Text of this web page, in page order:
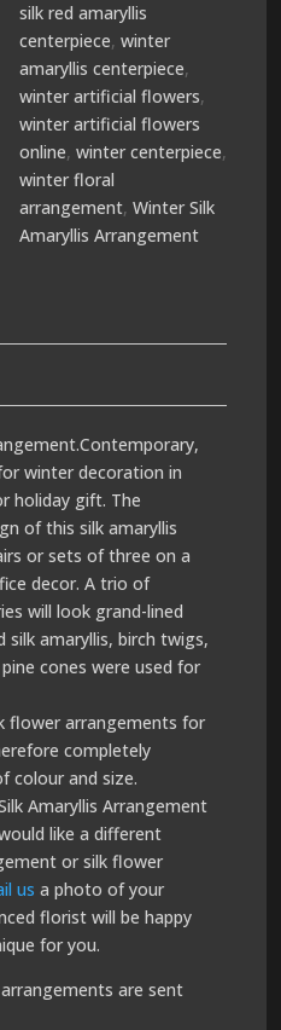
silk red amaryllis
centerpiece,winter
amaryllis centerpiece,
winter artificial flowers,
winter artificial flowers
online,winter centerpiece,
winter floral
arrangement,Winter Silk
Amaryllis Arrangement
winter decoration in
holiday gift. The
of this silk amaryllis
or sets of three on a
decor. A trio of
will look grand-lined
silk amaryllis, birch twigs,
cones were used for
flower arrangements for
completely
colour and size.
Amaryllis Arrangement
like a different
or silk flower
us a photo of your
florist will be happy
for you.
are sent